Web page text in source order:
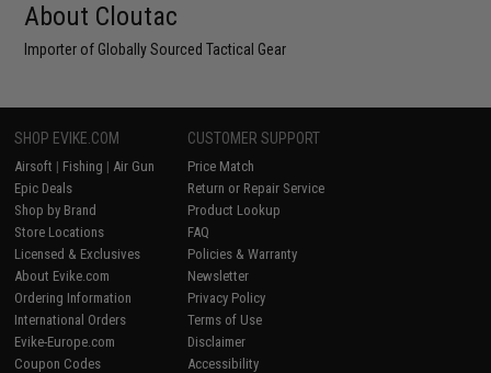
About Cloutac
Importer of Globally Sourced Tactical Gear
SHOP EVIKE.COM
Airsoft | Fishing | Air Gun
Epic Deals
Shop by Brand
Store Locations
Licensed & Exclusives
About Evike.com
Ordering Information
International Orders
Evike-Europe.com
Coupon Codes
CUSTOMER SUPPORT
Price Match
Return or Repair Service
Product Lookup
FAQ
Policies & Warranty
Newsletter
Privacy Policy
Terms of Use
Disclaimer
Accessibility